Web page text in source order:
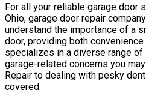
For all your reliable garage door
Ohio, garage door repair
understand the importance of a
door, providing both
specializes in a diverse range
garage-related concerns you
Repair to dealing with pesky
covered.